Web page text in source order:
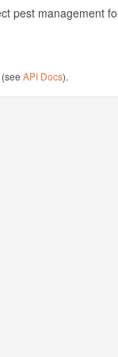
pest management
(seeAPI Docs).